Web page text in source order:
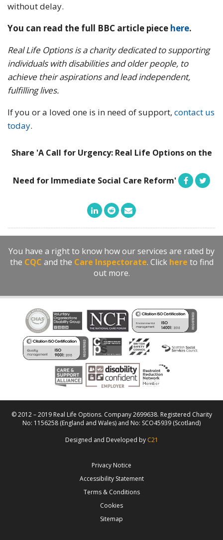
without delay.
You can read the full BBC article piece here.
Real Life Options is a charity dedicated to supporting
individuals with disabilities and older people, to
achieve their aspirations and lead independent,
fulfilling lives.
If you or a loved one is in need of support, contact us
today.
Share 'A Call for Urgency: Real Life Options on the
Need for Immediate Social Care Reform'
You have a right to know how our services are rated by
the CQC and the Care Inspectorate. Click here to find
out more.
© 2012 – 2019 Real Life Options. Company 2699638. Registered Charity
No: 1156258 (England and Wales) and No: SCO45939 (Scotland)
Designed and Developed by C21
Privacy Notice
Accessibility Statement
Terms & Conditions
Cookies
Sitemap